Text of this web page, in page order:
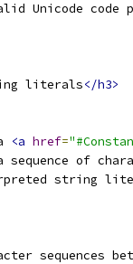
Unicode code
literals</h3>
<a href=
sequence of
string
sequences